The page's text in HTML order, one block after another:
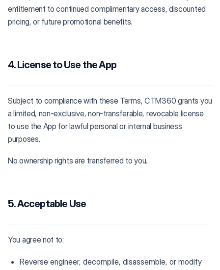
entitlement to continued complimentary access, discounted
pricing, or future promotional benefits.
4. License to Use the App
Subject to compliance with these Terms, CTM360 grants you
a limited, non-exclusive, non-transferable, revocable license
to use the App for lawful personal or internal business
purposes.
No ownership rights are transferred to you.
5. Acceptable Use
You agree not to:
Reverse engineer, decompile, disassemble, or modify